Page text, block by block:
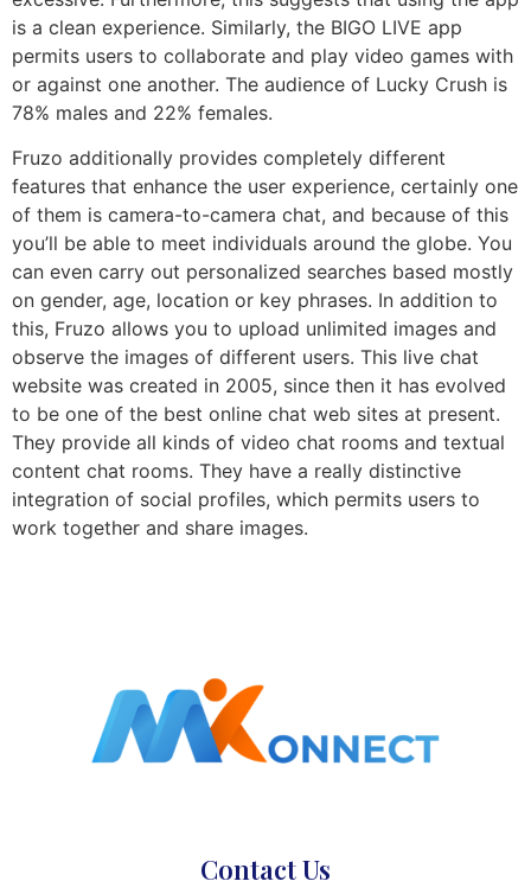
is a clean experience. Similarly, the BIGO LIVE app
permits users to collaborate and play video games with
or against one another. The audience of Lucky Crush is
78% males and 22% females.
Fruzo additionally provides completely different
features that enhance the user experience, certainly one
of them is camera-to-camera chat, and because of this
you’ll be able to meet individuals around the globe. You
can even carry out personalized searches based mostly
on gender, age, location or key phrases. In addition to
this, Fruzo allows you to upload unlimited images and
observe the images of different users. This live chat
website was created in 2005, since then it has evolved
to be one of the best online chat web sites at present.
They provide all kinds of video chat rooms and textual
content chat rooms. They have a really distinctive
integration of social profiles, which permits users to
work together and share images.
Contact Us